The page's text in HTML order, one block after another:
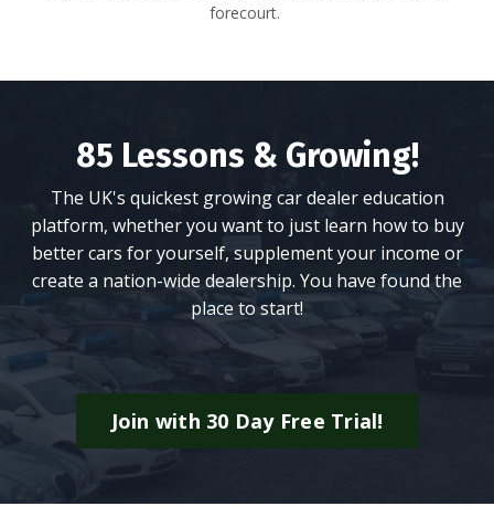
forecourt.
85 Lessons & Growing!
The UK's quickest growing car dealer education
platform, whether you want to just learn how to buy
better cars for yourself, supplement your income or
create a nation-wide dealership. You have found the
place to start!
Join with 30 Day Free Trial!